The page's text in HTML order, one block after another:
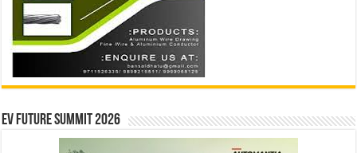
EV Future Summit 2026